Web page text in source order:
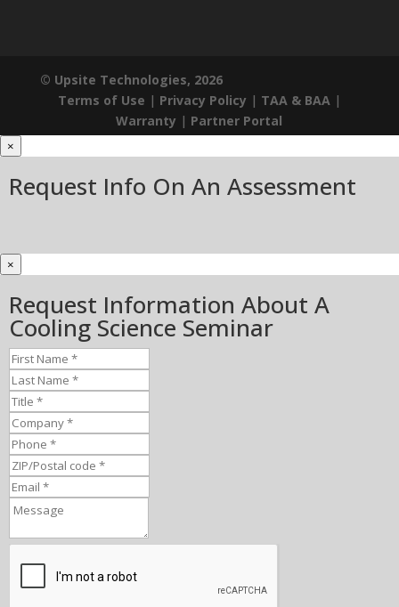
© Upsite Technologies, 2026
Terms of Use | Privacy Policy | TAA & BAA|
Warranty | Partner Portal
×
Request Info On An Assessment
×
Request Information About A
Cooling Science Seminar